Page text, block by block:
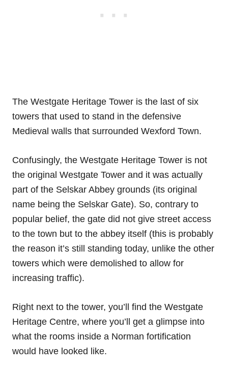
The Westgate Heritage Tower is the last of six
towers that used to stand in the defensive
Medieval walls that surrounded Wexford Town.
Confusingly, the Westgate Heritage Tower is not
the original Westgate Tower and it was actually
part of the Selskar Abbey grounds (its original
name being the Selskar Gate). So, contrary to
popular belief, the gate did not give street access
to the town but to the abbey itself (this is probably
the reason it’s still standing today, unlike the other
towers which were demolished to allow for
increasing traffic).
Right next to the tower, you’ll find the Westgate
Heritage Centre, where you’ll get a glimpse into
what the rooms inside a Norman fortification
would have looked like.